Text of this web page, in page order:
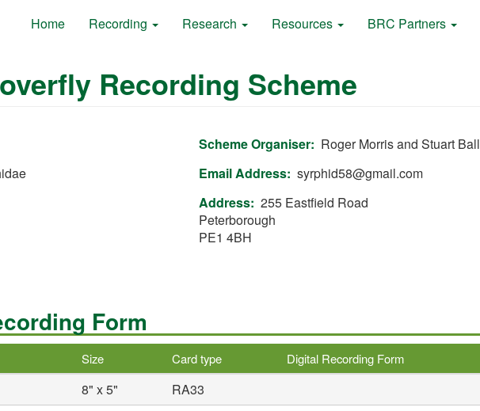
Home Recording Research Resources BRC Partners
Recording Scheme
Scheme Organiser
Roger Morris and Stuart Ball
Email Address syrphid58@gmail.com
Address 255 Eastfield Road
Peterborough
PE1 4BH
Form
Size Card type Digital Recording Form
8" x 5" RA33